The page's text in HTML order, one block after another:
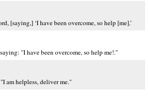
[saying,] ‘I have been overcome, so help [me].’
"I have been overcome, so help me!."
am helpless, deliver me."